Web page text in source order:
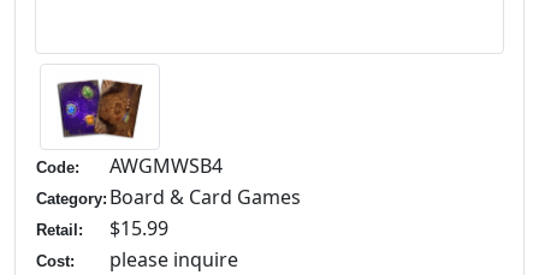
Code: AWGMWSB4
Category: Board & Card Games
Retail: $15.99
Cost:
please inquire